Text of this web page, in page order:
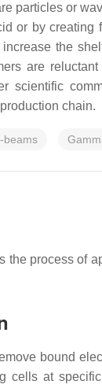
particles or
or by creating
the
are
scientific
chain.
beams
the process of
bound
cells at